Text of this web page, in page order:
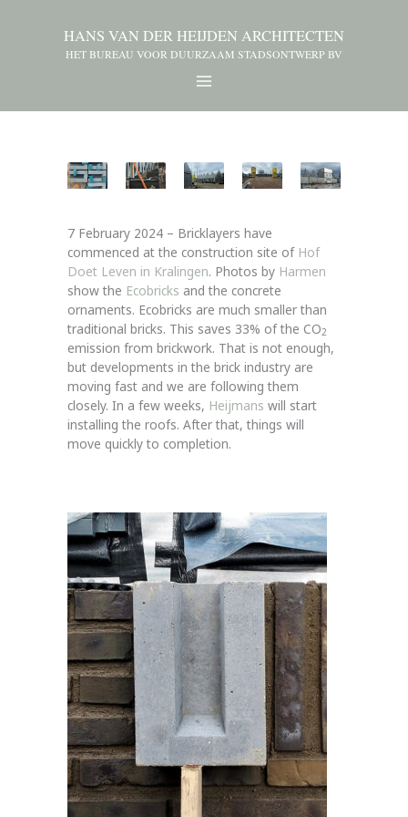
HANS VAN DER HEIJDEN ARCHITECTEN
HET BUREAU VOOR DUURZAAM STADSONTWERP BV
7 February 2024 – Bricklayers have
commenced at the construction site of Hof
Doet Leven in Kralingen. Photos by Harmen
show the Ecobricks and the concrete
ornaments. Ecobricks are much smaller than
traditional bricks. This saves 33% of the CO2
emission from brickwork. That is not enough,
but developments in the brick industry are
moving fast and we are following them
closely. In a few weeks, Heijmans will start
installing the roofs. After that, things will
move quickly to completion.